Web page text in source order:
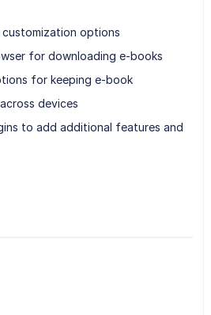
options
for downloading e-books
for keeping e-book
devices
to add additional features and